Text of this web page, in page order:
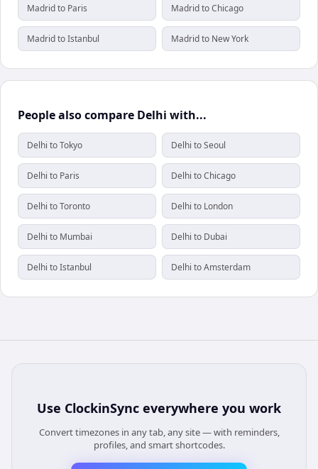
Madrid to Paris Madrid to Chicago
Madrid to Istanbul Madrid to New York
People also compare Delhi with...
Delhi to Tokyo Delhi to Seoul
Delhi to Paris Delhi to Chicago
Delhi to Toronto Delhi to London
Delhi to Mumbai Delhi to Dubai
Delhi to Istanbul Delhi to Amsterdam
Use ClockinSync everywhere you work
Convert timezones in any tab, any site — with reminders,
profiles, and smart shortcodes.